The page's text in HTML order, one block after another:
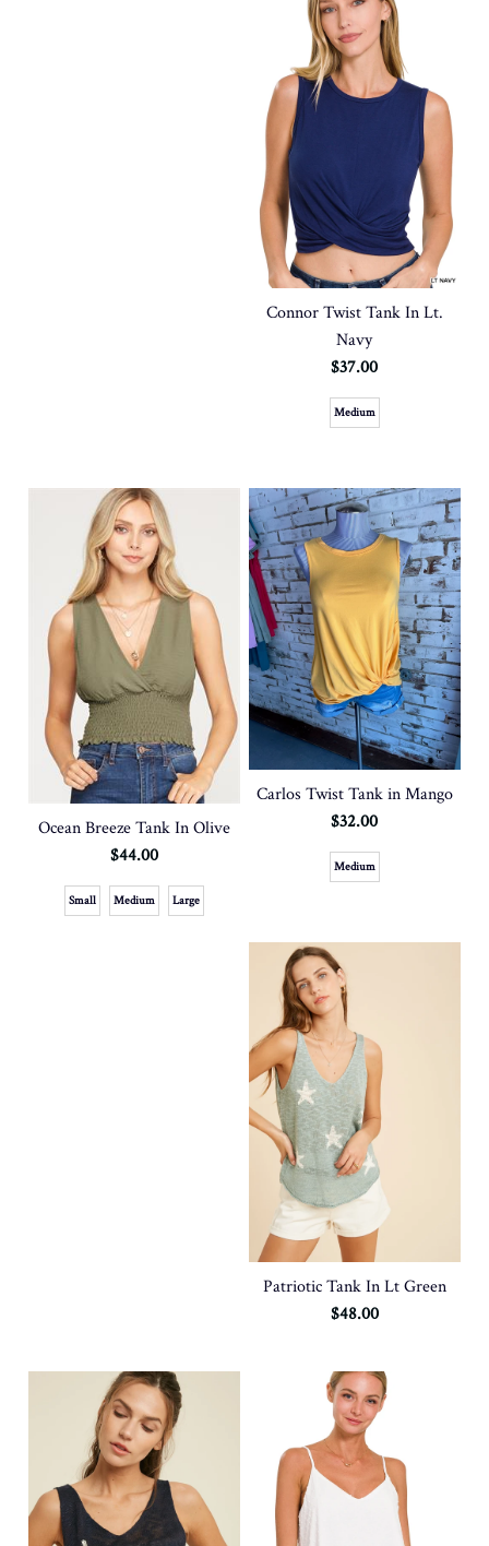
Connor Twist Tank In Lt.
Navy
$37.00
Medium
Ocean Breeze Tank In Olive
$44.00
Small Medium Large
Carlos Twist Tank in Mango
$32.00
Medium
SOLD OUT
Patriotic Tank In Lt Green
$48.00